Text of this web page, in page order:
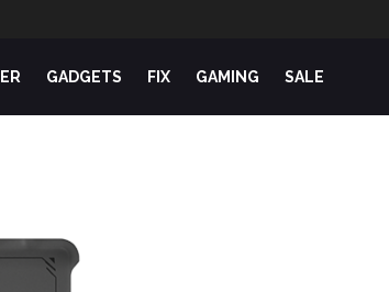
GADGETS FIX GAMING SALE